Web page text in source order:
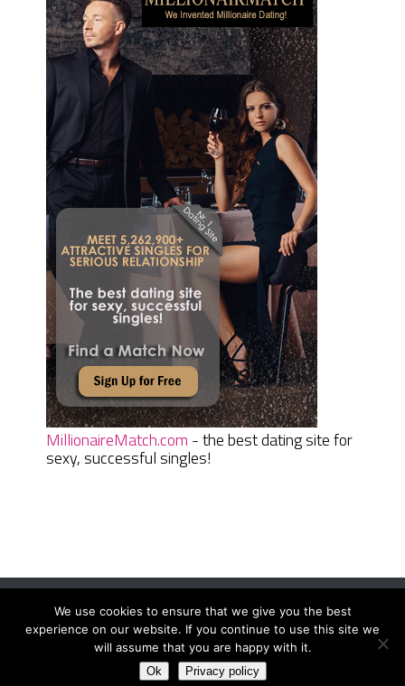
MillionaireMatch.com - the best dating site for
sexy, successful singles!
Women Daily MagazineCopyright © 2026.
Terms And Conditions|Privacy Policy|Sitemap Contact
We use cookies to ensure that we give you the best
experience on our website. If you continue to use this site we
will assume that you are happy with it.
Ok Privacy policy